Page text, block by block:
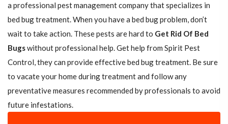
a professional pest management company that specializes in
bed bug treatment. When you have a bed bug problem, don’t
wait to take action. These pests are hard to Get Rid Of Bed
Bugswithout professional help. Get help from Spirit Pest
Control, they can provide effective bed bug treatment. Be sure
to vacate your home during treatment and follow any
preventative measures recommended by professionals to avoid
future infestations.